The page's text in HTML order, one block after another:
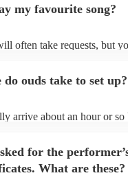
my favourite song?
often take requests, but
profile.
ouds take to set up?
arrive about an hour or so
for the
What are these?